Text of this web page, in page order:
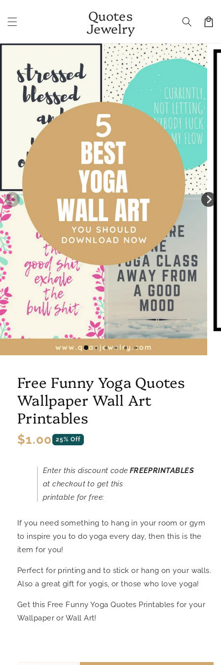
content
Quotes
Jewelry Cart
Skip to
information
Free Funny Yoga Quotes
Wallpaper Wall Art
Printables
Regular
$1.00 25% Off
Enter this discount code
at checkout to get this
printable for free:
FREEPRINTABLES
If you need something to hang in your room or gym
to inspire you to do yoga every day, then this is the
item for you!
Perfect for printing and to stick or hang on your walls.
Also a great gift for yogis, or those who love yoga!
Get this Free Funny Yoga Quotes Printables for your
Wallpaper or Wall Art!